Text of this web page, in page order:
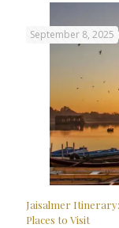
September 8, 2025
Jaisalmer Itinerary:
Places to Visit